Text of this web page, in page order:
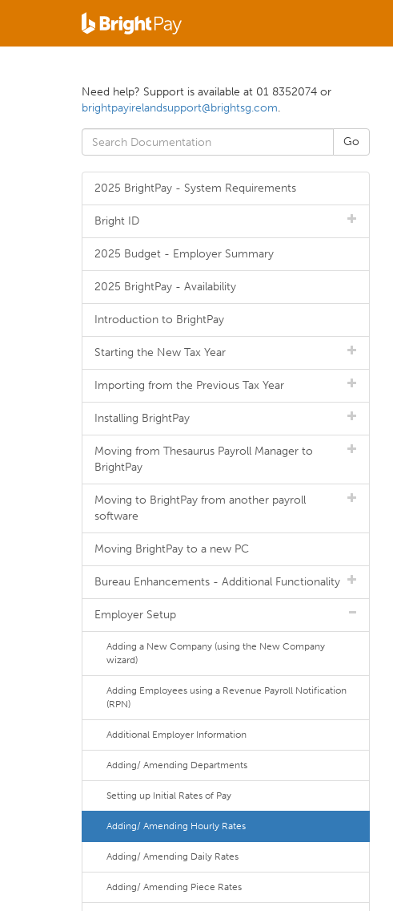
Need help? Support is available at 01 8352074 or
brightpayirelandsupport@brightsg.com.
2025 BrightPay - System Requirements
Bright ID
2025 Budget - Employer Summary
2025 BrightPay - Availability
Introduction to BrightPay
Starting the New Tax Year
Importing from the Previous Tax Year
Installing BrightPay
Moving from Thesaurus Payroll Manager to
BrightPay
Moving to BrightPay from another payroll
software
Moving BrightPay to a new PC
Bureau Enhancements - Additional Functionality
Employer Setup
Adding a New Company (using the New Company
wizard)
Adding Employees using a Revenue Payroll Notification
(RPN)
Additional Employer Information
Adding/ Amending Departments
Setting up Initial Rates of Pay
Adding/ Amending Hourly Rates
Adding/ Amending Daily Rates
Adding/ Amending Piece Rates